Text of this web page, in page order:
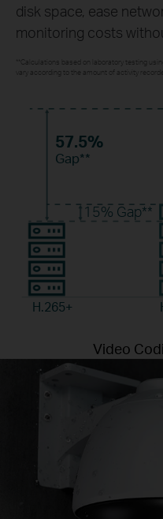
disk space, ease
monitoring costs
**Calculations based on laboratory testing
vary according to the amount of activity
57.5%
Gap**
15% Gap**
H.265+
Video